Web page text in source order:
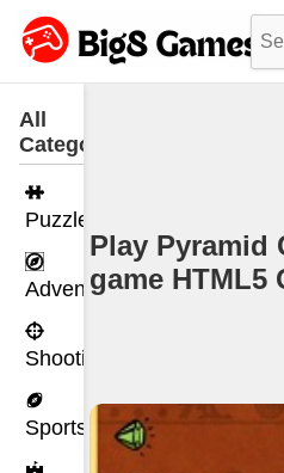
All
Categories
Puzzle
Adventure
Shooting
Sports
Play Pyramid
game HTML5